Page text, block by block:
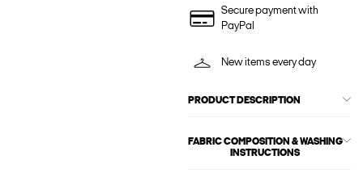
Secure payment with
PayPal
New items every day
PRODUCT DESCRIPTION
FABRIC COMPOSITION & WASHING
INSTRUCTIONS